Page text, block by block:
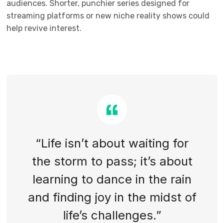
audiences. Shorter, punchier series designed for
streaming platforms or new niche reality shows could
help revive interest.
“Life isn’t about waiting for
the storm to pass; it’s about
learning to dance in the rain
and finding joy in the midst of
life’s challenges.”